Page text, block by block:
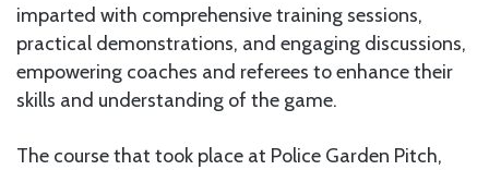
imparted with comprehensive training sessions,
practical demonstrations, and engaging discussions,
empowering coaches and referees to enhance their
skills and understanding of the game.
The course that took place at Police Garden Pitch,